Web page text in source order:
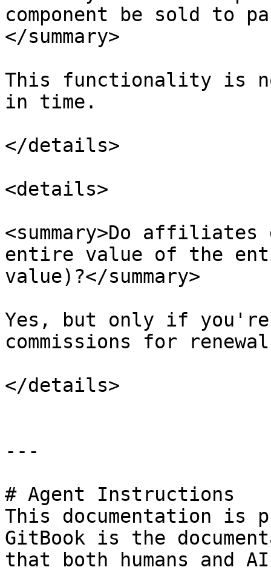
component be sold to
</summary>
This functionality is
in time.
</details>
<details>
<summary>Do
entire value of the
value)?</summary>
Yes, but only if
commissions for
</details>
---
# Agent Instructions
This documentation is
GitBook is the
that both humans and